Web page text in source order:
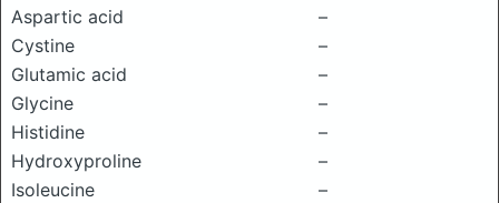
Aspartic acid
–
Cystine
–
Glutamic acid
–
Glycine
–
Histidine
–
Hydroxyproline
–
Isoleucine
–